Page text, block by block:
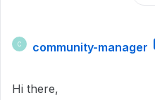
C community-manager
Hi there,